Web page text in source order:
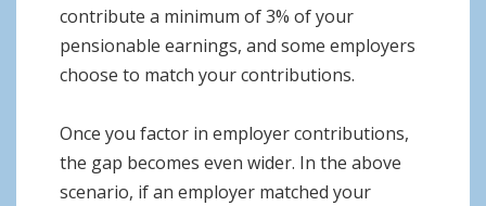
contribute a minimum of 3% of your
pensionable earnings, and some employers
choose to match your contributions.
Once you factor in employer contributions,
the gap becomes even wider. In the above
scenario, if an employer matched your